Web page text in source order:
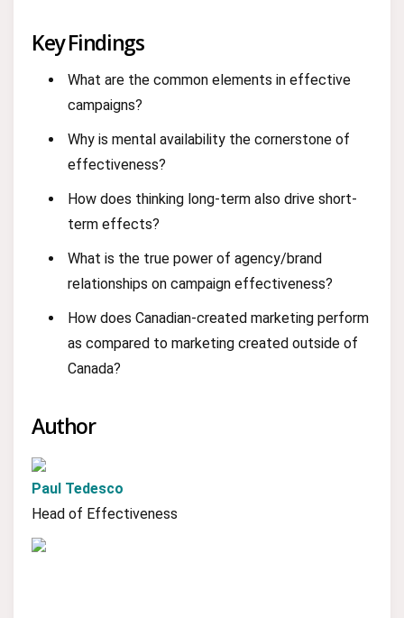
Key Findings
What are the common elements in effective
campaigns?
Why is mental availability the cornerstone of
effectiveness?
How does thinking long-term also drive short-
term effects?
What is the true power of agency/brand
relationships on campaign effectiveness?
How does Canadian-created marketing perform
as compared to marketing created outside of
Canada?
Author
Paul Tedesco
Head of Effectiveness